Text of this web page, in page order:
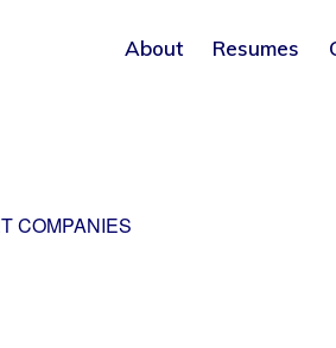
About Resumes
COMPANIES